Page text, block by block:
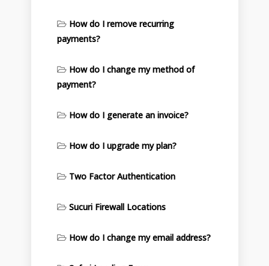
How do I remove recurring
payments?
How do I change my method of
payment?
How do I generate an invoice?
How do I upgrade my plan?
Two Factor Authentication
Sucuri Firewall Locations
How do I change my email address?